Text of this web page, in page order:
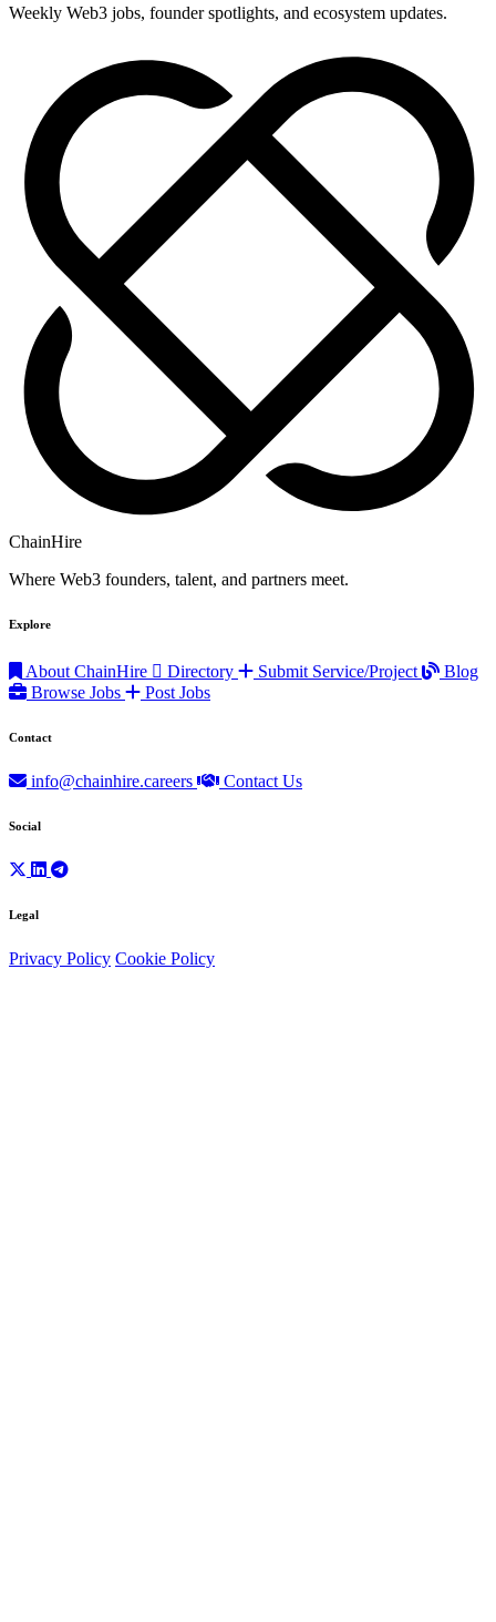
Weekly Web3 jobs, founder spotlights, and ecosystem updates.
ChainHire
Where Web3 founders, talent, and partners meet.
Explore
About ChainHire Directory Submit Service/Project
Blog
Browse Jobs
Post Jobs
Contact
info@chainhire.careers Contact Us
Social
Legal
Privacy Policy Cookie Policy